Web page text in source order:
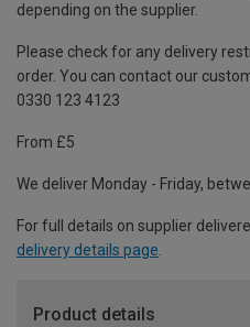
depending on the supplier.
Please check for any delivery
order. You can contact our
0330 123 4123
From £5
We deliver Monday - Friday,
For full details on supplier
delivery details page.
Product details